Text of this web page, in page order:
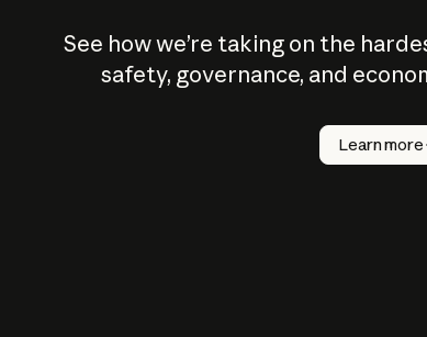
See how we’re taking on the
safety, governance, and
Learn more